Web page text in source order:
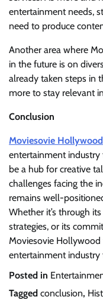
entertainment needs,
need to produce
Another area where
in the future is on
already taken steps in
more to stay relevant
Conclusion
Moviesovie Hollywood
entertainment industry
be a hub for creative
challenges facing the
remains well-
Whether it’s through
strategies, or its
Moviesovie
entertainment industry
Posted in
Tagged conclusion,